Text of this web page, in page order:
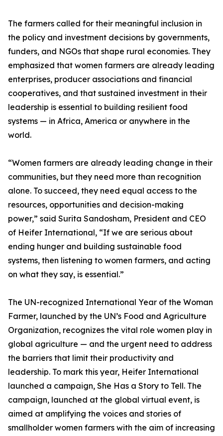
The farmers called for their meaningful inclusion in
the policy and investment decisions by governments,
funders, and NGOs that shape rural economies. They
emphasized that women farmers are already leading
enterprises, producer associations and financial
cooperatives, and that sustained investment in their
leadership is essential to building resilient food
systems — in Africa, America or anywhere in the
world.
“Women farmers are already leading change in their
communities, but they need more than recognition
alone. To succeed, they need equal access to the
resources, opportunities and decision-making
power,” said Surita Sandosham, President and CEO
of Heifer International, “If we are serious about
ending hunger and building sustainable food
systems, then listening to women farmers, and acting
on what they say, is essential.”
The UN-recognized International Year of the Woman
Farmer, launched by the UN’s Food and Agriculture
Organization, recognizes the vital role women play in
global agriculture — and the urgent need to address
the barriers that limit their productivity and
leadership. To mark this year, Heifer International
launched a campaign, She Has a Story to Tell. The
campaign, launched at the global virtual event, is
aimed at amplifying the voices and stories of
smallholder women farmers with the aim of increasing